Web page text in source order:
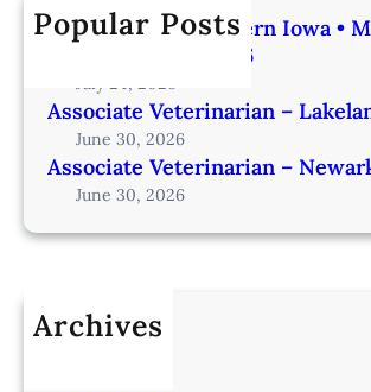
Popular Posts
Veterinarian | Western Iowa •
from Omaha – IA206
July 24, 2026
Associate Veterinarian –
June 30, 2026
Associate Veterinarian –
June 30, 2026
Archives